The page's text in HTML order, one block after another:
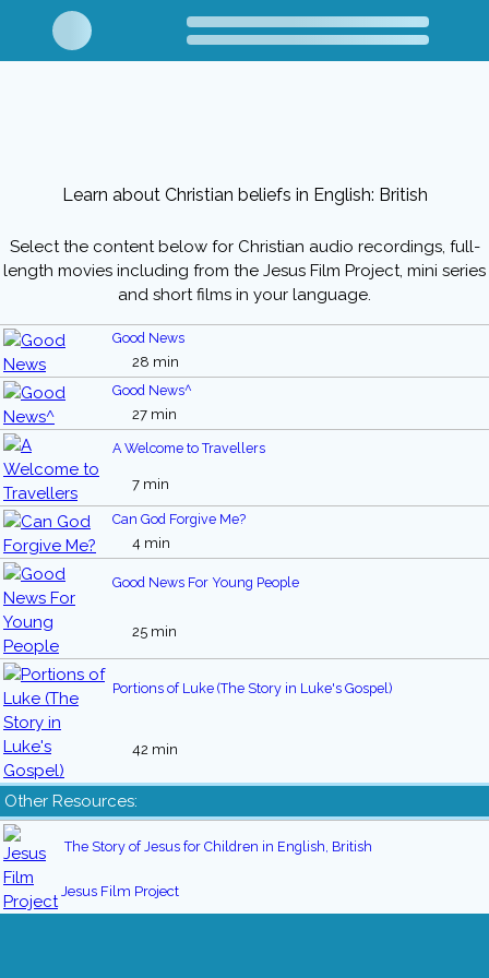
Learn about Christian beliefs in English: British
Select the content below for Christian audio recordings, full-
length movies including from the Jesus Film Project, mini series
and short films in your language.
Good News
28 min
Good News^
27 min
A Welcome to Travellers
7 min
Can God Forgive Me?
4 min
Good News For Young People
25 min
Portions of Luke (The Story in Luke's Gospel)
42 min
Other Resources:
The Story of Jesus for Children in English, British
Jesus Film Project